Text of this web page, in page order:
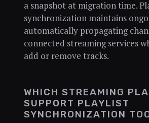
a snapshot at migration time.
synchronization maintains
automatically propagating
connected streaming services
add or remove tracks.
WHICH STREAMING
SUPPORT PLAYLIST
SYNCHRONIZATION